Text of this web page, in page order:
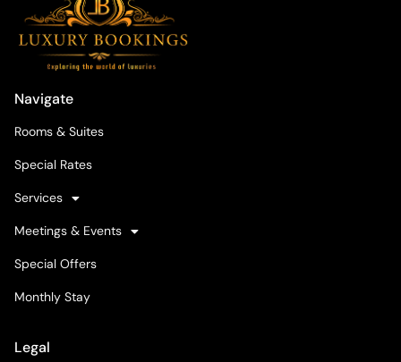
Navigate
Rooms & Suites
Special Rates
Services
Meetings & Events
Special Offers
Monthly Stay
Legal